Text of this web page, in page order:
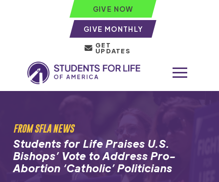
GIVE NOW
GIVE MONTHLY
GET
UPDATES
FROM SFLA NEWS
Students for Life Praises U.S.
Bishops’ Vote to Address Pro-
Abortion ‘Catholic’ Politicians